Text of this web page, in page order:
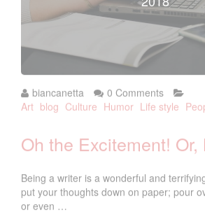
biancanetta
0 Comments
Art blog Culture Humor Life style
Oh the Excitement! Or,
Being a writer is a wonderful and
put your thoughts down on paper; pour
or even …